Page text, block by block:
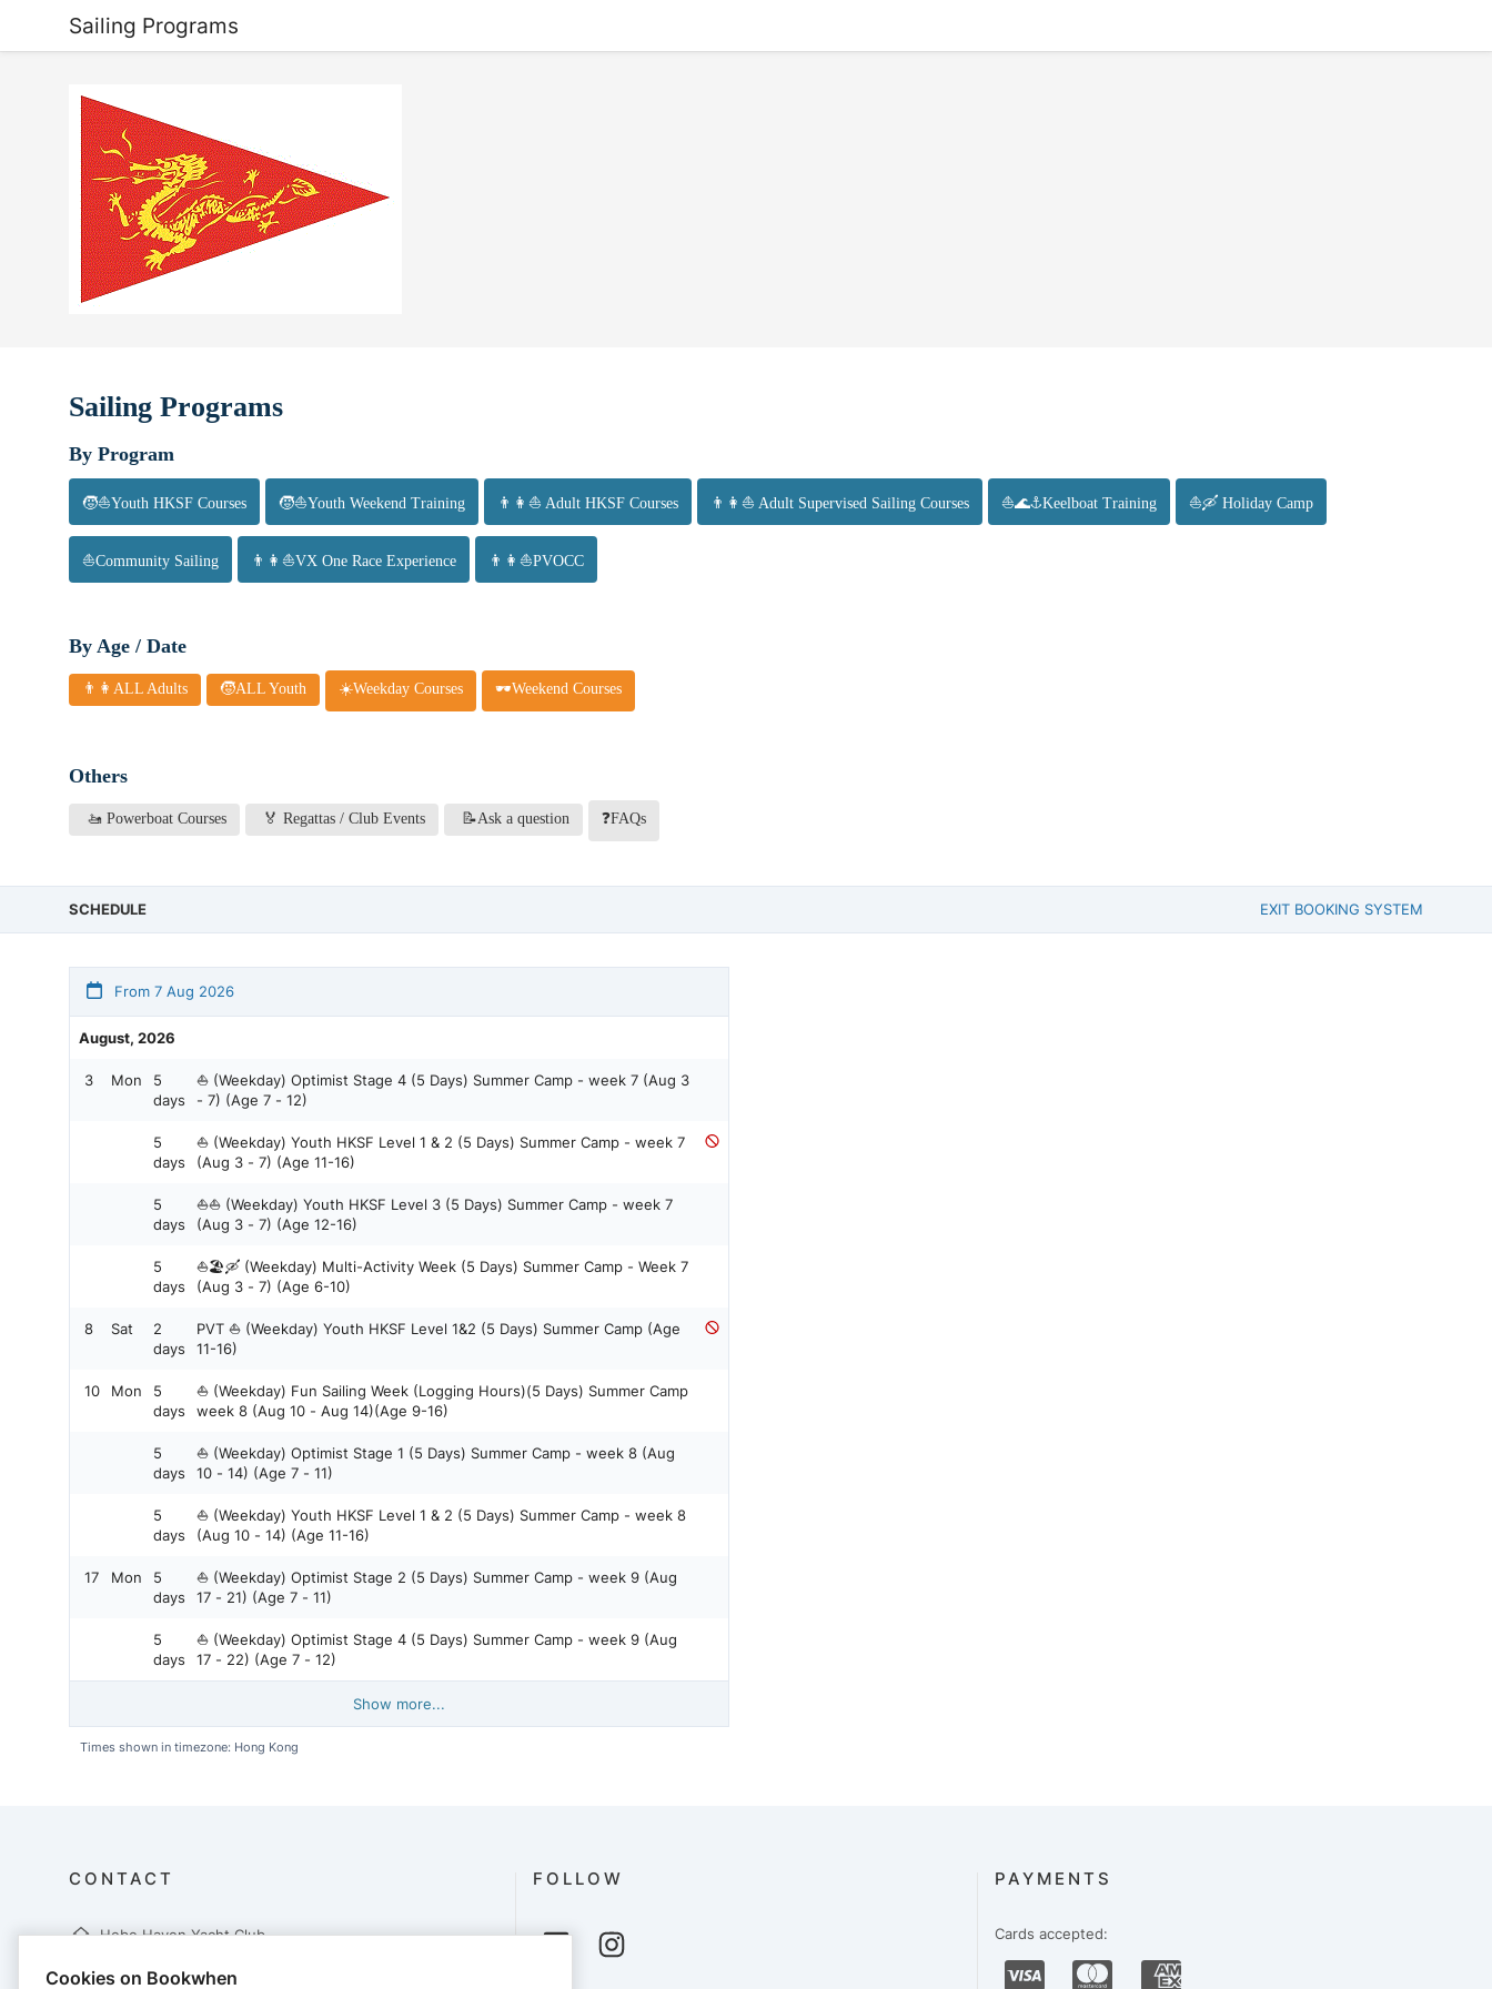
Sailing Programs
Sailing Programs
By Program
🧒⛵Youth HKSF Courses 🧒⛵Youth Weekend Training 👨👩⛵ Adult HKSF Courses 👨👩⛵ Adult Supervised Sailing Courses ⛵🌊⚓Keelboat Training ⛵🛶 Holiday Camp
⛵Community Sailing 👨👩⛵VX One Race Experience 👨👩⛵PVOCC
By Age / Date
👨👩ALL Adults 🧒ALL Youth ☀️Weekday Courses 🕶️Weekend Courses
Others
🚤 Powerboat Courses 🏅 Regattas / Club Events 📝Ask a question ❓FAQs
SCHEDULE EXIT BOOKING SYSTEM
From 7 Aug 2026
August, 2026
3 Mon
5
days
⛵ (Weekday) Optimist Stage 4 (5 Days) Summer Camp - week 7 (Aug 3
- 7) (Age 7 - 12)
5
days
⛵ (Weekday) Youth HKSF Level 1 & 2 (5 Days) Summer Camp - week 7
(Aug 3 - 7) (Age 11-16)
5
days
⛵⛵ (Weekday) Youth HKSF Level 3 (5 Days) Summer Camp - week 7
(Aug 3 - 7) (Age 12-16)
5
days
⛵🏖️🛶 (Weekday) Multi-Activity Week (5 Days) Summer Camp - Week 7
(Aug 3 - 7) (Age 6-10)
8 Sat
2
days
PVT ⛵ (Weekday) Youth HKSF Level 1&2 (5 Days) Summer Camp (Age
11-16)
10 Mon
5
days
⛵ (Weekday) Fun Sailing Week (Logging Hours)(5 Days) Summer Camp
week 8 (Aug 10 - Aug 14)(Age 9-16)
5
days
⛵ (Weekday) Optimist Stage 1 (5 Days) Summer Camp - week 8 (Aug
10 - 14) (Age 7 - 11)
5
days
⛵ (Weekday) Youth HKSF Level 1 & 2 (5 Days) Summer Camp - week 8
(Aug 10 - 14) (Age 11-16)
17 Mon
5
days
⛵ (Weekday) Optimist Stage 2 (5 Days) Summer Camp - week 9 (Aug
17 - 21) (Age 7 - 11)
5
days
⛵ (Weekday) Optimist Stage 4 (5 Days) Summer Camp - week 9 (Aug
17 - 22) (Age 7 - 12)
Show more...
Times shown in timezone: Hong Kong
CONTACT
Hebe Haven Yacht Club
Pak Sha Wan
FOLLOW PAYMENTS
Cards accepted:
Cookies on Bookwhen